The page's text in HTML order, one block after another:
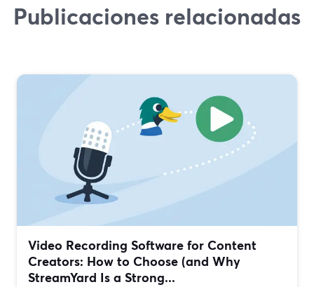
Publicaciones relacionadas
Video Recording Software for Content
Creators: How to Choose (and Why
StreamYard Is a Strong...